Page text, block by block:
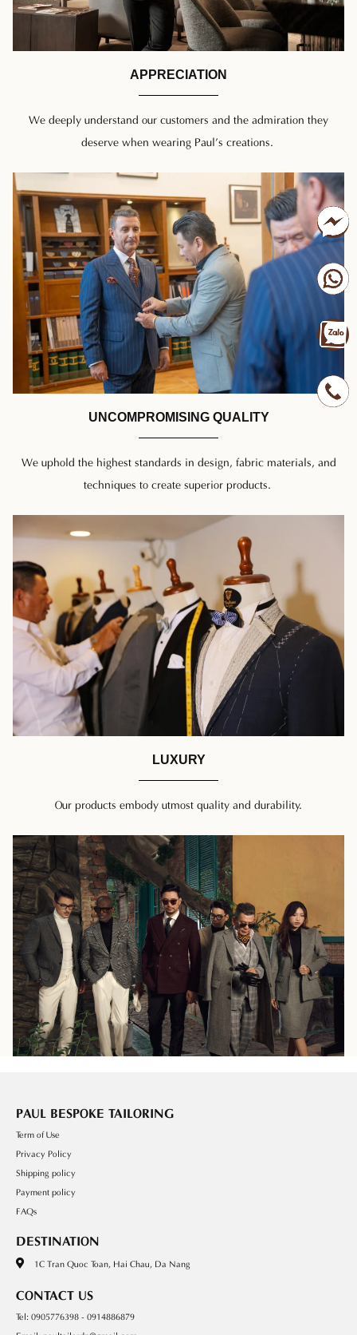
APPRECIATION
We deeply understand our customers and the admiration they
deserve when wearing Paul’s creations.
UNCOMPROMISING QUALITY
We uphold the highest standards in design, fabric materials, and
techniques to create superior products.
LUXURY
Our products embody utmost quality and durability.
PAUL BESPOKE TAILORING
Term of Use
Privacy Policy
Shipping policy
Payment policy
FAQs
DESTINATION
1C Tran Quoc Toan, Hai Chau, Da Nang
CONTACT US
Tel: 0905776398 - 0914886879